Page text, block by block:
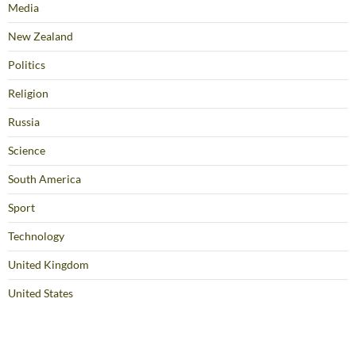
Media
New Zealand
Politics
Religion
Russia
Science
South America
Sport
Technology
United Kingdom
United States